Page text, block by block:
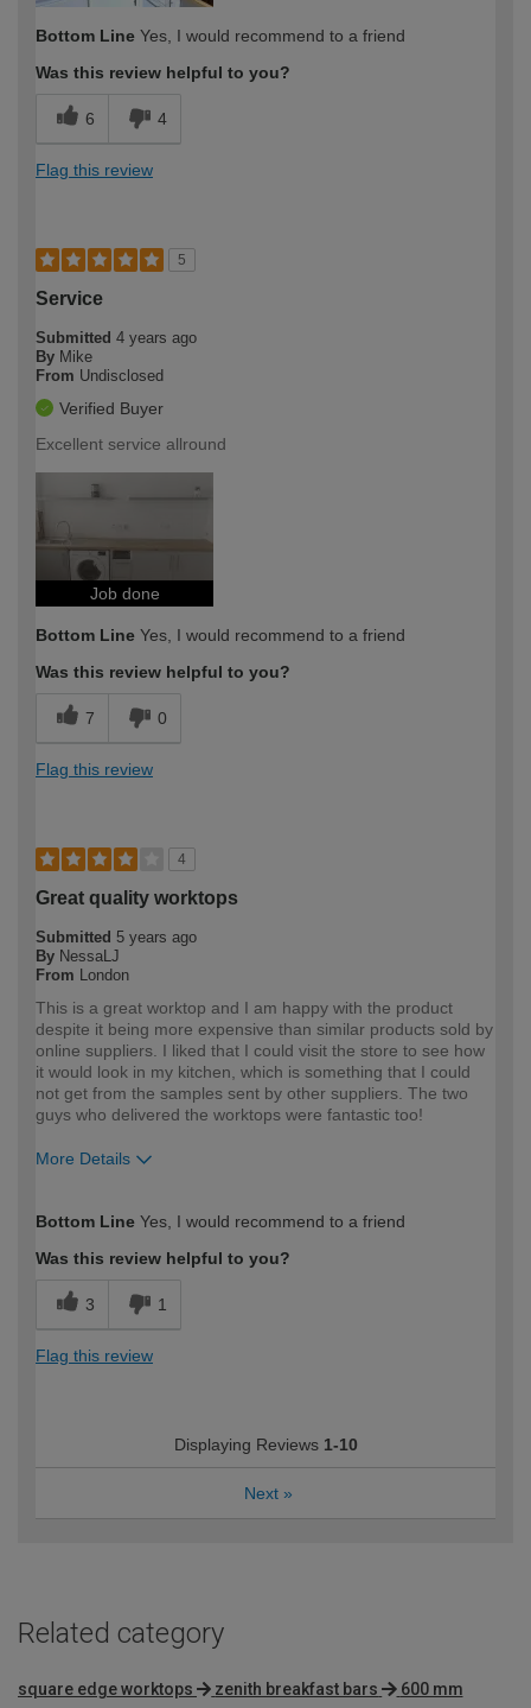
Bottom Line Yes, I would recommend to a friend
Was this review helpful to you?
6 4
Flag this review
5
Service
Submitted 4 years ago
By Mike
From Undisclosed
Verified Buyer
Excellent service allround
Job done
Bottom Line Yes, I would recommend to a friend
Was this review helpful to you?
7 0
Flag this review
4
Great quality worktops
Submitted 5 years ago
By NessaLJ
From London
This is a great worktop and I am happy with the product
despite it being more expensive than similar products sold by
online suppliers. I liked that I could visit the store to see how
it would look in my kitchen, which is something that I could
not get from the samples sent by other suppliers. The two
guys who delivered the worktops were fantastic too!
More Details
expertise?
Bottom Line Yes, I would recommend to a friend
Was this review helpful to you?
3 1
Flag this review
Displaying Reviews 1-10
Next »
Related category
square edge worktops zenith breakfast bars
600 mm